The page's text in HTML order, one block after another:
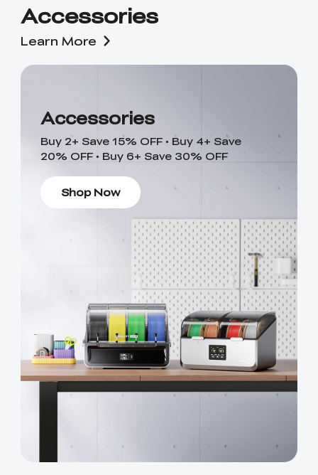
Accessories
Learn More
Accessories
Buy 2+ Save 15% OFF • Buy 4+ Save
20% OFF • Buy 6+ Save 30% OFF
Shop Now